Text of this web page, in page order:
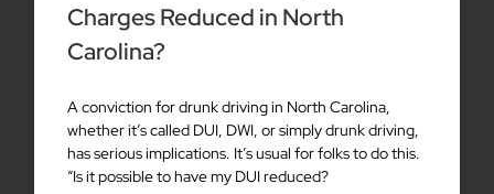
Charges Reduced in North
Carolina?
A conviction for drunk driving in North Carolina,
whether it’s called DUI, DWI, or simply drunk driving,
has serious implications. It’s usual for folks to do this.
“Is it possible to have my DUI reduced?